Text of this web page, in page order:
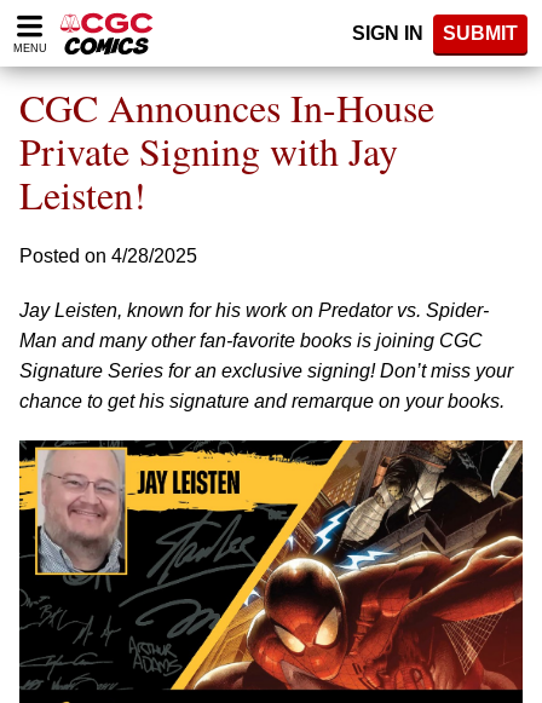
Please
note:
website
includes
accessibility
system.
MENU
SIGN IN SUBMIT
CGC Announces In-House
Private Signing with Jay
Leisten!
Posted on 4/28/2025
Jay Leisten, known for his work on Predator vs. Spider-
Man and many other fan-favorite books is joining CGC
Signature Series for an exclusive signing! Don’t miss your
chance to get his signature and remarque on your books.